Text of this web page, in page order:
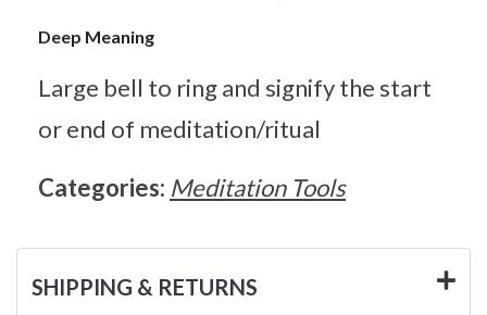
Deep Meaning
Large bell to ring and signify the start
or end of meditation/ritual
Categories: Meditation Tools
SHIPPING & RETURNS